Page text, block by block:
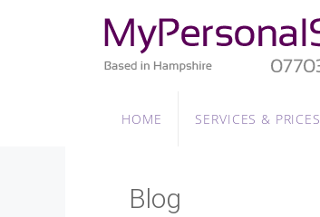
HOME SERVICES & PRICES
Blog